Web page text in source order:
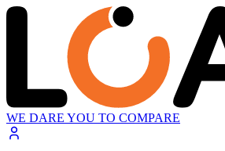
WE DARE YOU TO COMPARE